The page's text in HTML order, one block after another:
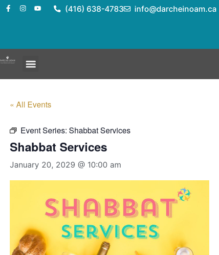
(416) 638-4783 info@darcheinoam.ca
« All Events
Event Series: Shabbat Services
Shabbat Services
January 20, 2029 @ 10:00 am